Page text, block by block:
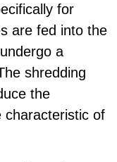
for
are fed into the
a
shredding
the
characteristic of